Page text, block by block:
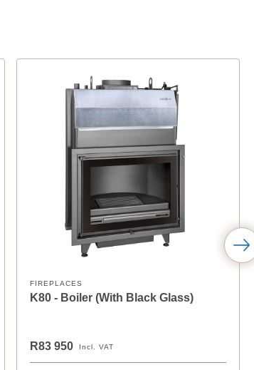
FIREPLACES
K80 - Boiler (With Black Glass)
R83 950 Incl. VAT